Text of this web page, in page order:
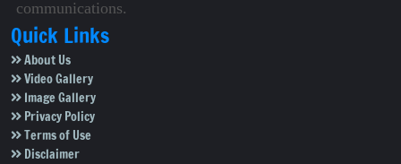
communications.
Quick Links
About Us
Video Gallery
Image Gallery
Privacy Policy
Terms of Use
Disclaimer